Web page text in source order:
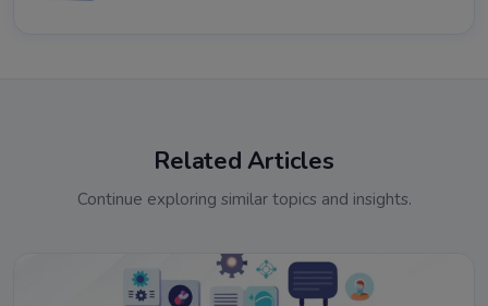
Related Articles
Continue exploring similar topics and insights.